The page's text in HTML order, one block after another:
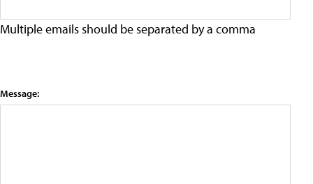
Multiple emails should be separated by a comma
Message: